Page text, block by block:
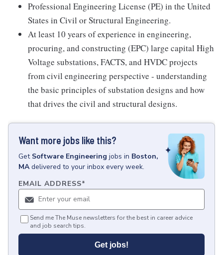
Professional Engineering License (PE) in the United
States in Civil or Structural Engineering.
At least 10 years of experience in engineering,
procuring, and constructing (EPC) large capital High
Voltage substations, FACTS, and HVDC projects
from civil engineering perspective - understanding
the basic principles of substation designs and how
that drives the civil and structural designs.
Want more jobs like this?
Get Software Engineering jobs in Boston,
MA delivered to your inbox every week.
EMAIL ADDRESS*
Send me The Muse newsletters for the best in career advice
and job search tips.
Get jobs!